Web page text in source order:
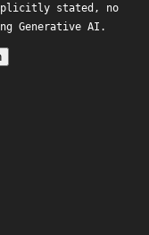
stated, no
Generative AI.